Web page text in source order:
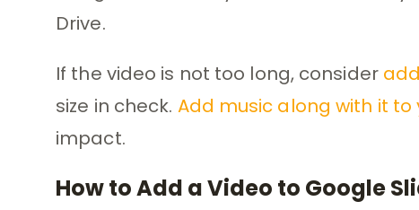
Drive.
If the video is not too long, consider
size in check. Add music along with it
impact.
How to Add a Video to Google